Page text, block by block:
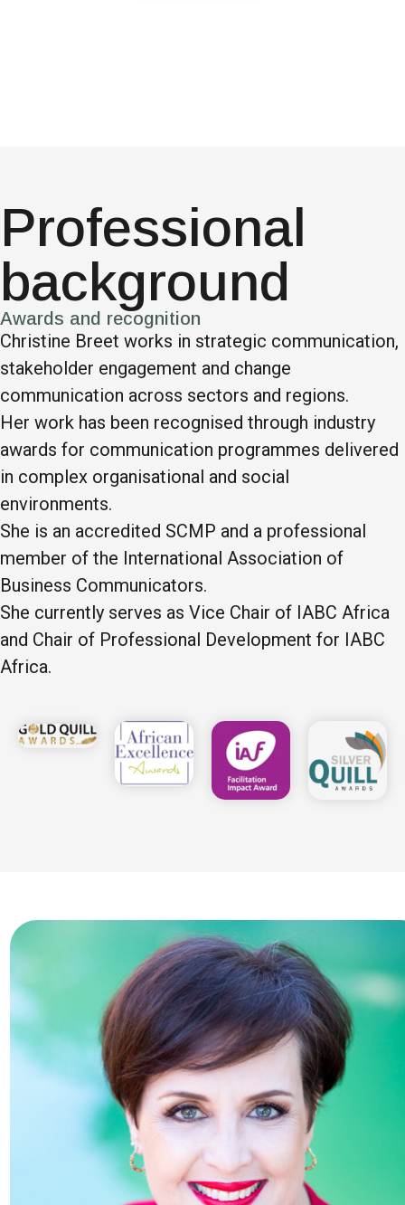
Professional
background
Awards and recognition
Christine Breet works in strategic communication,
stakeholder engagement and change
communication across sectors and regions.
Her work has been recognised through industry
awards for communication programmes delivered
in complex organisational and social
environments.
She is an accredited SCMP and a professional
member of the International Association of
Business Communicators.
She currently serves as Vice Chair of IABC Africa
and Chair of Professional Development for IABC
Africa.